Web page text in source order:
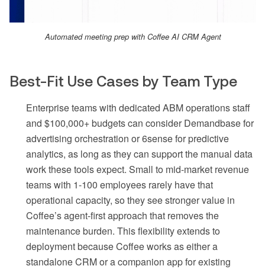
Automated meeting prep with Coffee AI CRM Agent
Best-Fit Use Cases by Team Type
Enterprise teams with dedicated ABM operations staff
and $100,000+ budgets can consider Demandbase for
advertising orchestration or 6sense for predictive
analytics, as long as they can support the manual data
work these tools expect. Small to mid-market revenue
teams with 1-100 employees rarely have that
operational capacity, so they see stronger value in
Coffee’s agent-first approach that removes the
maintenance burden. This flexibility extends to
deployment because Coffee works as either a
standalone CRM or a companion app for existing